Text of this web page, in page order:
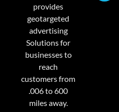
provides
geotargeted
advertising
Solutions for
businesses to
reach
customers from
.006 to 600
miles away.